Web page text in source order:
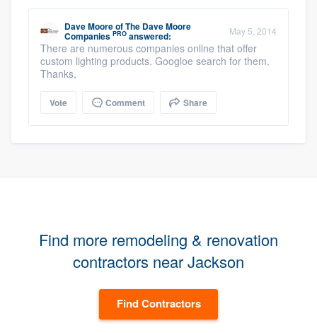
Dave MooreofThe Dave Moore
Companies PRO answered: May 5, 2014
There are numerous companies online that offer
custom lighting products. Googloe search for them.
Thanks,
Vote Comment Share
Find more remodeling & renovation
contractors near Jackson
Find Contractors